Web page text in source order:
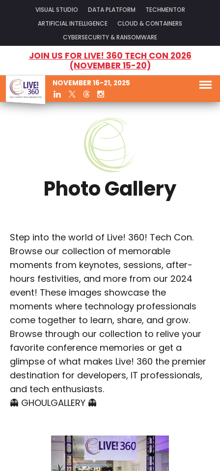
VISUAL STUDIO DATA PLATFORM TECHMENTOR
ARTIFICIAL INTELLIGENCE CLOUD & CONTAINERS
CYBERSECURITY & RANSOMWARE
JOIN US FOR LIVE! 360 TECH CON 2026
(NOVEMBER 15-20)
NOVEMBER 16-21, 2025
Photo Gallery
Step into the world of Live! 360! Tech Con.
Browse our collection of memorable
moments from keynotes, sessions, after-
hours festivities, and more from our 2024
event! These images showcase the
moments where technology professionals
come together to learn, share, and grow.
Browse through our collection to relive your
favorite conference memories or get a
glimpse of what makes Live! 360 the premier
destination for developers, IT professionals,
and tech enthusiasts.
👻 GHOULGALLERY 👻